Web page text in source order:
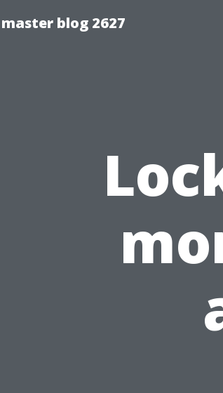
blog 2627